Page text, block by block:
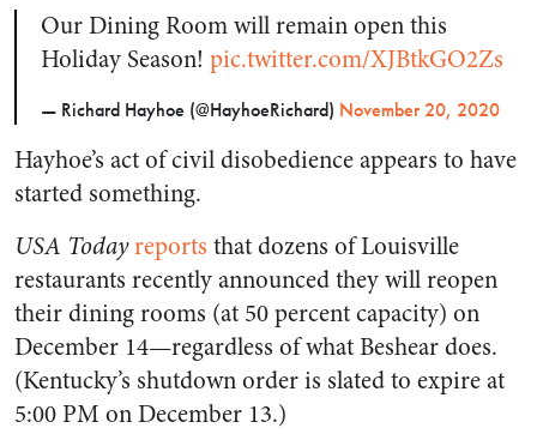
Our Dining Room will remain open this
Holiday Season! pic.twitter.com/XJBtkGO2Zs
— Richard Hayhoe (@HayhoeRichard) November 20, 2020
Hayhoe’s act of civil disobedience appears to have
started something.
USA Todayreports that dozens of Louisville
restaurants recently announced they will reopen
their dining rooms (at 50 percent capacity) on
December 14—regardless of what Beshear does.
(Kentucky’s shutdown order is slated to expire at
5:00 PM on December 13.)